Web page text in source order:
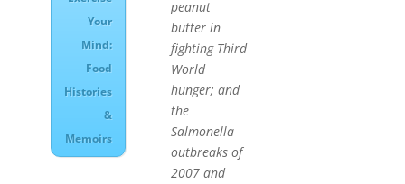
Your
Mind:
Food
Histories
&
Memoirs
peanut
butter in
fighting Third
World
hunger; and
the
Salmonella
outbreaks of
2007 and